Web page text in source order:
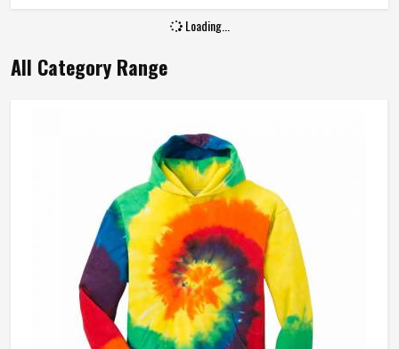
Loading...
All Category Range